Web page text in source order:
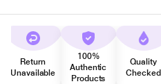
Return
Unavailable
100%
Authentic
Products
Quality
Checked